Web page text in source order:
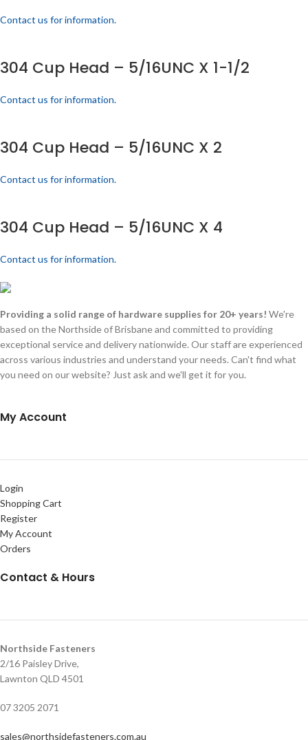
Contact us for information.
304 Cup Head – 5/16UNC X 1-1/2
Contact us for information.
304 Cup Head – 5/16UNC X 2
Contact us for information.
304 Cup Head – 5/16UNC X 4
Contact us for information.
Providing a solid range of hardware supplies for 20+ years! We're
based on the Northside of Brisbane and committed to providing
exceptional service and delivery nationwide. Our staff are experienced
across various industries and understand your needs. Can't find what
you need on our website? Just ask and we'll get it for you.
My Account
Login
Shopping Cart
Register
My Account
Orders
Contact & Hours
Northside Fasteners
2/16 Paisley Drive,
Lawnton QLD 4501
07 3205 2071
sales@northsidefasteners.com.au